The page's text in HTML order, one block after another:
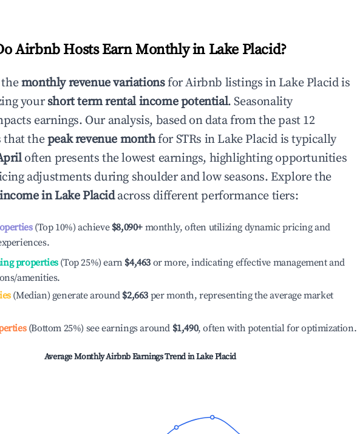
Airbnb Hosts Earn Monthly in Lake Placid?
monthly revenue variationsfor Airbnb listings in Lake Placidis
yourshort term rental income potential. Seasonality
earnings. Our analysis, based on data from the past 12
that thepeak revenue monthfor STRs in Lake Placid is typically
often presents the lowest earnings, highlighting opportunities
adjustments during shoulder and low seasons. Explore the
inLake Placidacross different performance tiers:
(Top 10%) achieve $8,090+ monthly, often utilizing dynamic pricing and
properties(Top 25%) earn $4,463 or more, indicating effective management and
amenities.
(Median) generate around $2,663 per month, representing the average market
(Bottom 25%) see earnings around $1,490, often with potential for optimization.
Average Monthly Airbnb Earnings Trend inLake Placid